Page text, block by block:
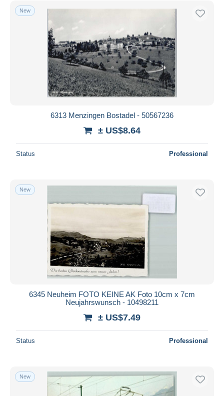
New
6313 Menzingen Bostadel - 50567236
± US$8.64
Status Professional
New
6345 Neuheim FOTO KEINE AK Foto 10cm x 7cm
Neujahrswunsch - 10498211
± US$7.49
Status Professional
New